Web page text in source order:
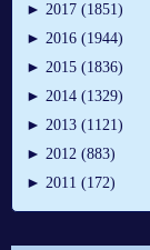
► 2017 (1851)
► 2016 (1944)
► 2015 (1836)
► 2014 (1329)
► 2013 (1121)
► 2012 (883)
► 2011 (172)